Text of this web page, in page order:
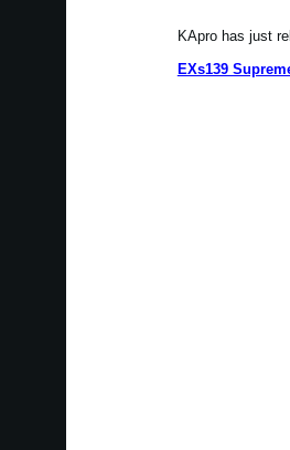
KApro has just
EXs139